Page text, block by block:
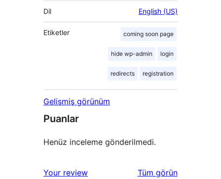
Dil English (US)
Etiketler coming soon page
hide wp-admin login
redirects registration
Gelişmiş görünüm
Puanlar
Henüz inceleme gönderilmedi.
Your review Tüm değerlendirmeleri
görün